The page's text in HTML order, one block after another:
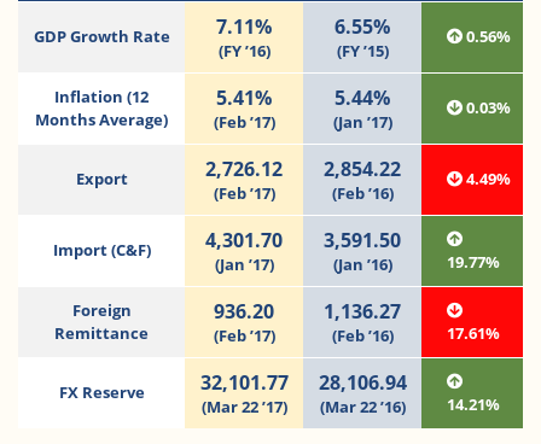
GDP Growth Rate 7.11%
(FY ’16)
6.55%
(FY ’15)
0.56%
Inflation (12
Months Average)
5.41%
(Feb ’17)
5.44%
(Jan ’17)
0.03%
Export 2,726.12
(Feb ’17)
2,854.22
(Feb ’16)
4.49%
Import (C&F) 4,301.70
(Jan ’17)
3,591.50
(Jan ’16) 19.77%
Foreign
Remittance
936.20
(Feb ’17)
1,136.27
(Feb ’16) 17.61%
FX Reserve 32,101.77
(Mar 22 ’17)
28,106.94
(Mar 22 ’16) 14.21%